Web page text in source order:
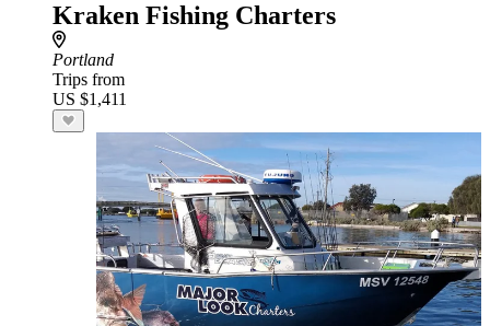
Kraken Fishing Charters
Portland
Trips from
US $1,411